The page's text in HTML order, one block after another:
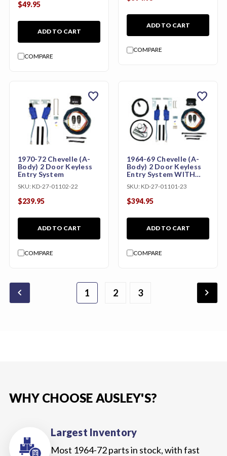
$49.95
ADD TO CART
COMPARE
ADD TO CART
COMPARE
1970-72 Chevelle (A-
Body) 2 Door Keyless
Entry System
SKU: KD-27-01102-22
$239.95
ADD TO CART
COMPARE
favorite
1964-69 Chevelle (A-
Body) 2 Door Keyless
Entry System WITH
SKU: KD-27-01101-23
$394.95
ADD TO CART
COMPARE
favorite
chevron_backward 1 2 3
4
5
6 chevron_forward
WHY CHOOSE AUSLEY'S?
Largest Inventory
Most 1964-72 parts in stock, with fast